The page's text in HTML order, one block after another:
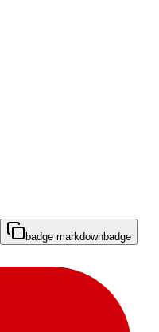
badge markdownbadge